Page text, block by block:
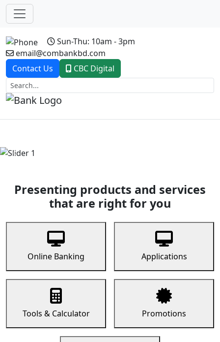
Sun-Thu: 10am - 3pm
email@combankbd.com
Contact Us
CBC Digital
Previous
Presenting products and services
that are right for you
Online Banking Applications
Tools & Calculator Promotions